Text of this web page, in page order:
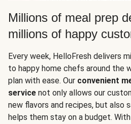
Millions of meal prep
millions of happy
Every week, HelloFresh delivers
to happy home chefs around the
plan with ease. Our convenient
service not only allows our
new flavors and recipes, but also
helps them stay on a budget.